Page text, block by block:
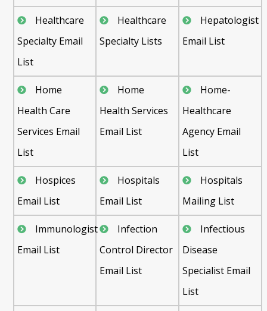
Healthcare
Specialty Email
List
Healthcare
Specialty Lists
Hepatologist
Email List
Home
Health Care
Services Email
List
Home
Health Services
Email List
Home-
Healthcare
Agency Email
List
Hospices
Email List
Hospitals
Email List
Hospitals
Mailing List
Immunologist
Email List
Infection
Control Director
Email List
Infectious
Disease
Specialist Email
List